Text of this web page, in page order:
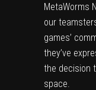
MetaWorms
our
games’
they’ve
the decision
space.